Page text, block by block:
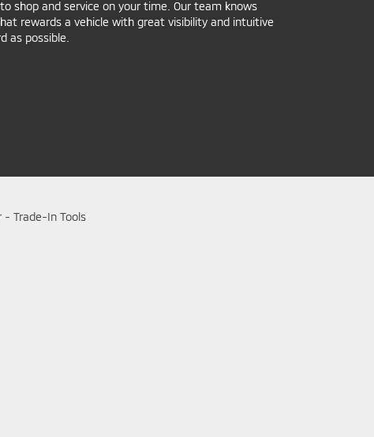
shop and service on your time. Our team knows
rewards a vehicle with great visibility and intuitive
as possible.